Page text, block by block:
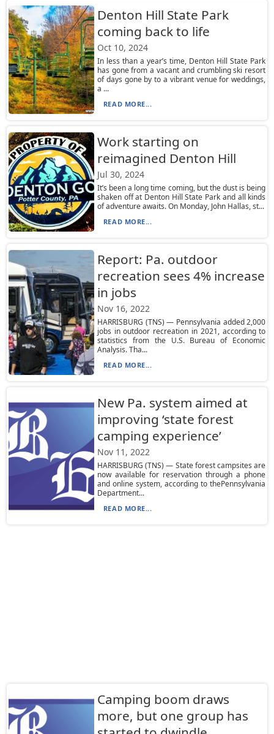
Denton Hill State Park
coming back to life
Oct 10, 2024
In less than a year’s time, Denton Hill State Park
has gone from a vacant and crumbling ski resort
of days gone by to a vibrant venue for weddings,
a ...
READ MORE...
Work starting on
reimagined Denton Hill
Jul 30, 2024
It’s been a long time coming, but the dust is being
shaken off at Denton Hill State Park and all kinds
of adventure awaits. On Monday, John Hallas, st...
READ MORE...
Report: Pa. outdoor
recreation sees 4% increase
in jobs
Nov 16, 2022
HARRISBURG (TNS) — Pennsylvania added 2,000
jobs in outdoor recreation in 2021, according to
statistics from the U.S. Bureau of Economic
Analysis. Tha...
READ MORE...
New Pa. system aimed at
improving ‘state forest
camping experience’
Nov 11, 2022
HARRISBURG (TNS) — State forest campsites are
now available for reservation through a phone
and online system, according to thePennsylvania
Department...
READ MORE...
Camping boom draws
more, but one group has